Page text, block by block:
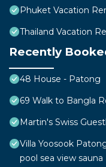
Phuket Vacation
Thailand Vacation
Recently
48 House - Patong
69 Walk to Bangla
Martin's Swiss
Villa Yoosook
pool sea view sauna